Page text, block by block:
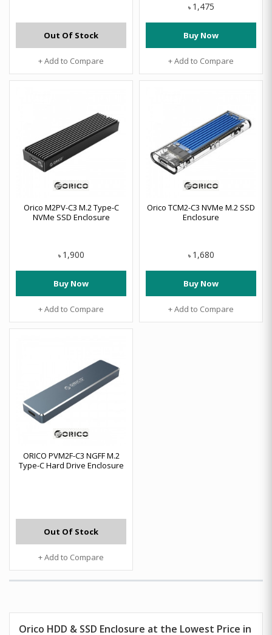
Out Of Stock
+ Add to Compare
৳ 1,475
Buy Now
+ Add to Compare
Orico M2PV-C3 M.2 Type-C
NVMe SSD Enclosure
৳ 1,900
Buy Now
+ Add to Compare
Orico TCM2-C3 NVMe M.2 SSD
Enclosure
৳ 1,680
Buy Now
+ Add to Compare
ORICO PVM2F-C3 NGFF M.2
Type-C Hard Drive Enclosure
Out Of Stock
+ Add to Compare
Orico HDD & SSD Enclosure at the Lowest Price in